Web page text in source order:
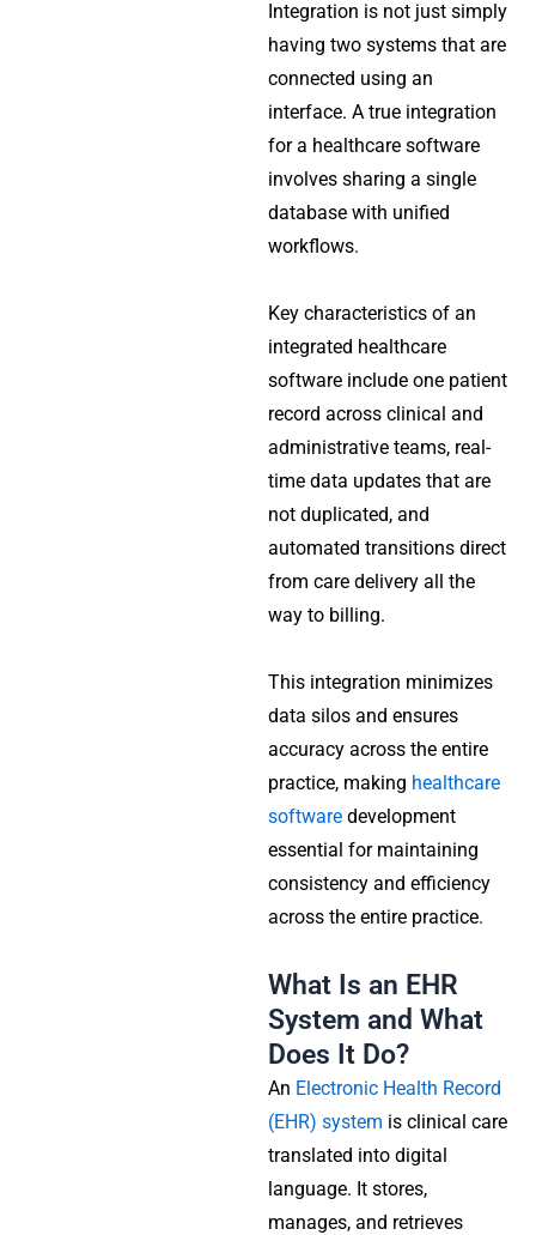
Integration is not just simply
having two systems that are
connected using an
interface. A true integration
for a healthcare software
involves sharing a single
database with unified
workflows.
Key characteristics of an
integrated healthcare
software include one patient
record across clinical and
administrative teams, real-
time data updates that are
not duplicated, and
automated transitions direct
from care delivery all the
way to billing.
This integration minimizes
data silos and ensures
accuracy across the entire
practice, making healthcare
software development
essential for maintaining
consistency and efficiency
across the entire practice.
What Is an EHR
System and What
Does It Do?
An Electronic Health Record
(EHR) system is clinical care
translated into digital
language. It stores,
manages, and retrieves